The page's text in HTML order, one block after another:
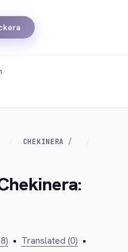
CHEKINERA
• Translated (0) •